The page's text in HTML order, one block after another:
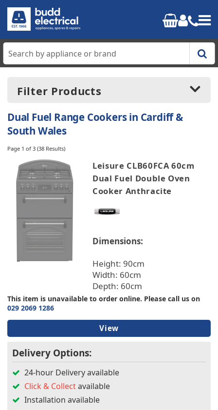
Refrigeration
Laundry
Dishwashers
Small Appliances
TV & Entertainment
Floorcare
Filter Products
Price:£699.00
Manufacturers
Leisure
Stoves
Colour
Width
Depth
Burners
Ovens
Dual Fuel Range Cookers in Cardiff &
South Wales
Page 1 of 3 (38 Results)
Leisure CLB60FCA 60cm
Dual Fuel Double Oven
Cooker Anthracite
Dimensions:
Height: 90cm
Width: 60cm
Depth: 60cm
This item is unavailable to order online. Please call us on
029 2069 1286
View
Delivery Options:
24-hour Delivery available
Click & Collectavailable
Installation available